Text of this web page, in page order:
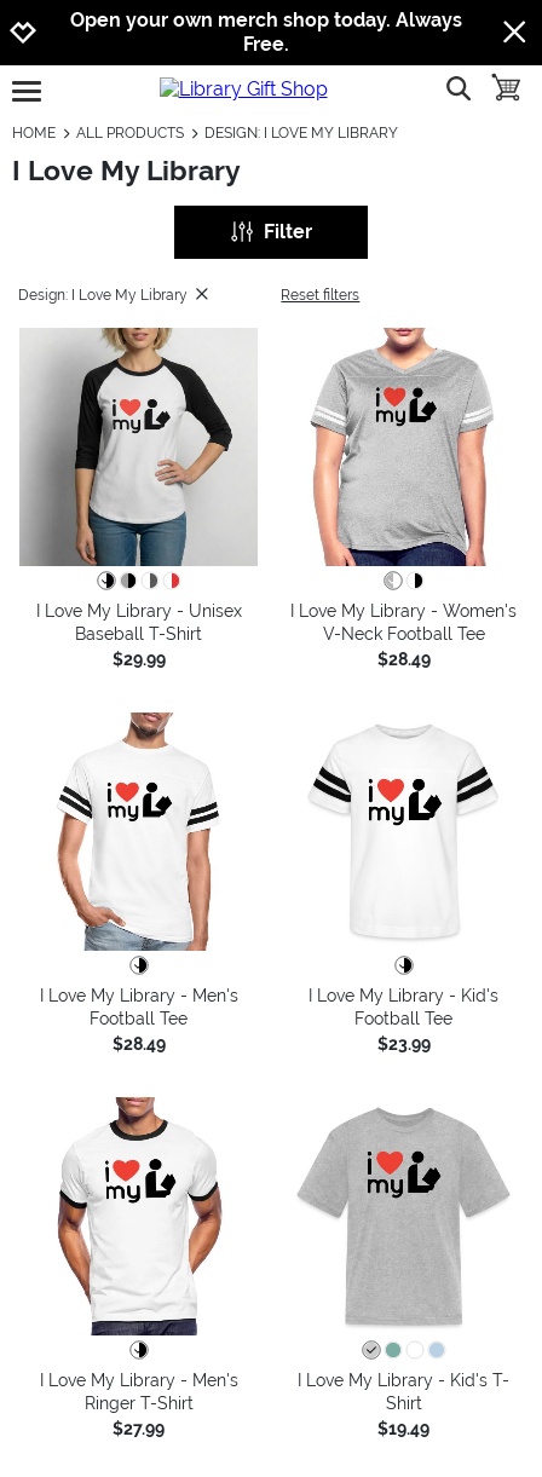
Jump to navigation
Jump to content
Increase contrast
Open your own merch shop today. Always
Free.
open burgermenu show
HOME ALL PRODUCTS DESIGN: I LOVE MY LIBRARY
I Love My Library
Filter
Design: I Love My Library Reset filters
I Love My Library - Unisex
Baseball T-Shirt
$29.99
I Love My Library - Women's
V-Neck Football Tee
$28.49
I Love My Library - Men's
Football Tee
$28.49
I Love My Library - Kid's
Football Tee
$23.99
I Love My Library - Men's
Ringer T-Shirt
$27.99
I Love My Library - Kid's T-
Shirt
$19.49